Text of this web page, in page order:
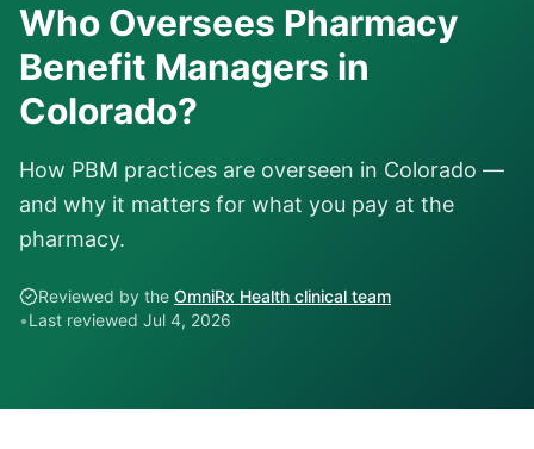
Who Oversees Pharmacy
Benefit Managers in
Colorado?
How PBM practices are overseen in Colorado —
and why it matters for what you pay at the
pharmacy.
Reviewed by the OmniRx Health clinical team
•Last reviewed Jul 4, 2026